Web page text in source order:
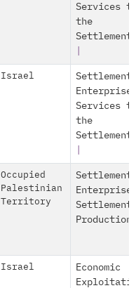
Services
the
Israel
Settlement
Enterprise
Services
the
Occupied
Palestinian
Territory
Settlement
Enterprise
Settlement
Production
Israel
Economic